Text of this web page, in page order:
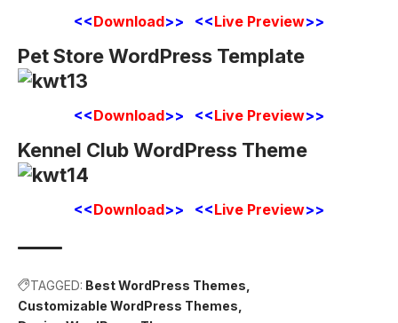
<<Download>> <<Live Preview>>
Pet Store WordPress Template
<<Download>> <<Live Preview>>
Kennel Club WordPress Theme
<<Download>> <<Live Preview>>
TAGGED: Best WordPress Themes
Customizable WordPress Themes